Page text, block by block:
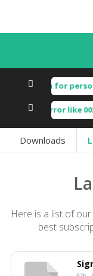
for persoanl only
error like 00x05
Downloads
Here is a list of
best